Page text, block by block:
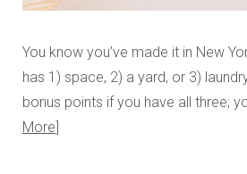
You know you’ve made it in New
has 1) space, 2) a yard, or 3)
bonus points if you have all three;
More